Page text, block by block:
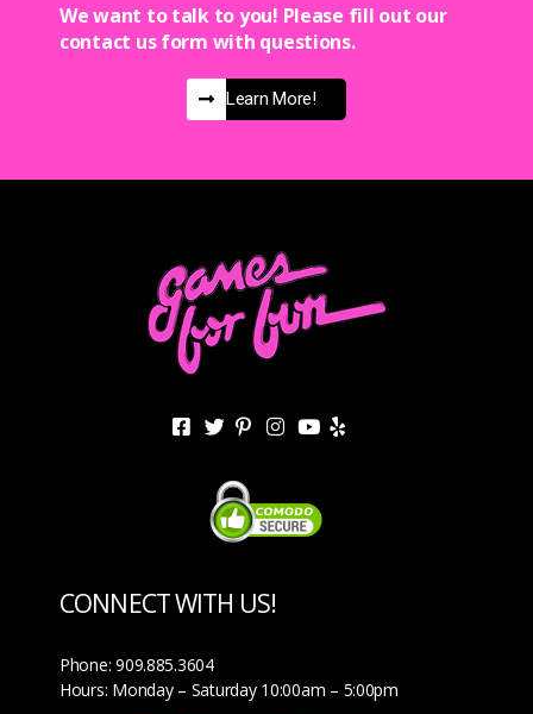
We want to talk to you! Please fill out our
contact us form with questions.
Learn More!
CONNECT WITH US!
Phone: 909.885.3604
Hours: Monday – Saturday 10:00am – 5:00pm